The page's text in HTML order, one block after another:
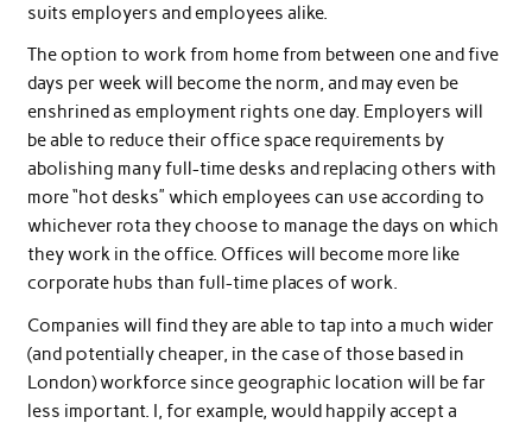
suits employers and employees alike.
The option to work from home from between one and five
days per week will become the norm, and may even be
enshrined as employment rights one day. Employers will
be able to reduce their office space requirements by
abolishing many full-time desks and replacing others with
more “hot desks” which employees can use according to
whichever rota they choose to manage the days on which
they work in the office. Offices will become more like
corporate hubs than full-time places of work.
Companies will find they are able to tap into a much wider
(and potentially cheaper, in the case of those based in
London) workforce since geographic location will be far
less important. I, for example, would happily accept a